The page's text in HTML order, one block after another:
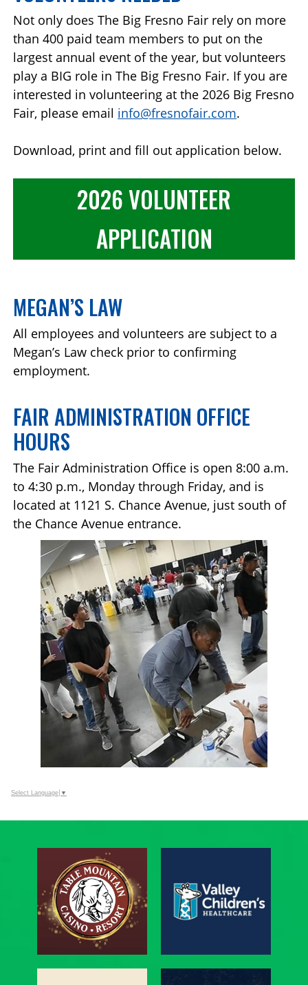
Not only does The Big Fresno Fair rely on more
than 400 paid team members to put on the
largest annual event of the year, but volunteers
play a BIG role in The Big Fresno Fair. If you are
interested in volunteering at the 2026 Big Fresno
Fair, please email info@fresnofair.com.
Download, print and fill out application below.
2026 VOLUNTEER
APPLICATION
MEGAN’S LAW
All employees and volunteers are subject to a
Megan’s Law check prior to confirming
employment.
FAIR ADMINISTRATION OFFICE
HOURS
The Fair Administration Office is open 8:00 a.m.
to 4:30 p.m., Monday through Friday, and is
located at 1121 S. Chance Avenue, just south of
the Chance Avenue entrance.
Select Language ▼